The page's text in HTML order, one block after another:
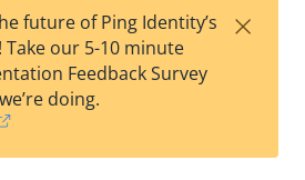
est
t
F
future of Ping Identity’s
our 5-10 minute
Feedback Survey
doing.
×